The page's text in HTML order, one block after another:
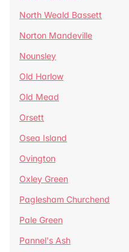
North Weald Bassett
Norton Mandeville
Nounsley
Old Harlow
Old Mead
Orsett
Osea Island
Ovington
Oxley Green
Paglesham Churchend
Pale Green
Pannel's Ash